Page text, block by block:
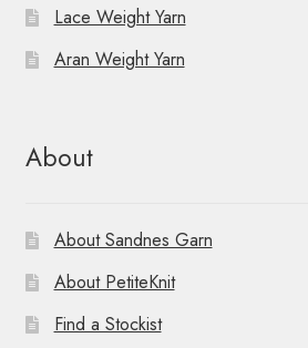
Lace Weight Yarn
Aran Weight Yarn
About
About Sandnes Garn
About PetiteKnit
Find a Stockist